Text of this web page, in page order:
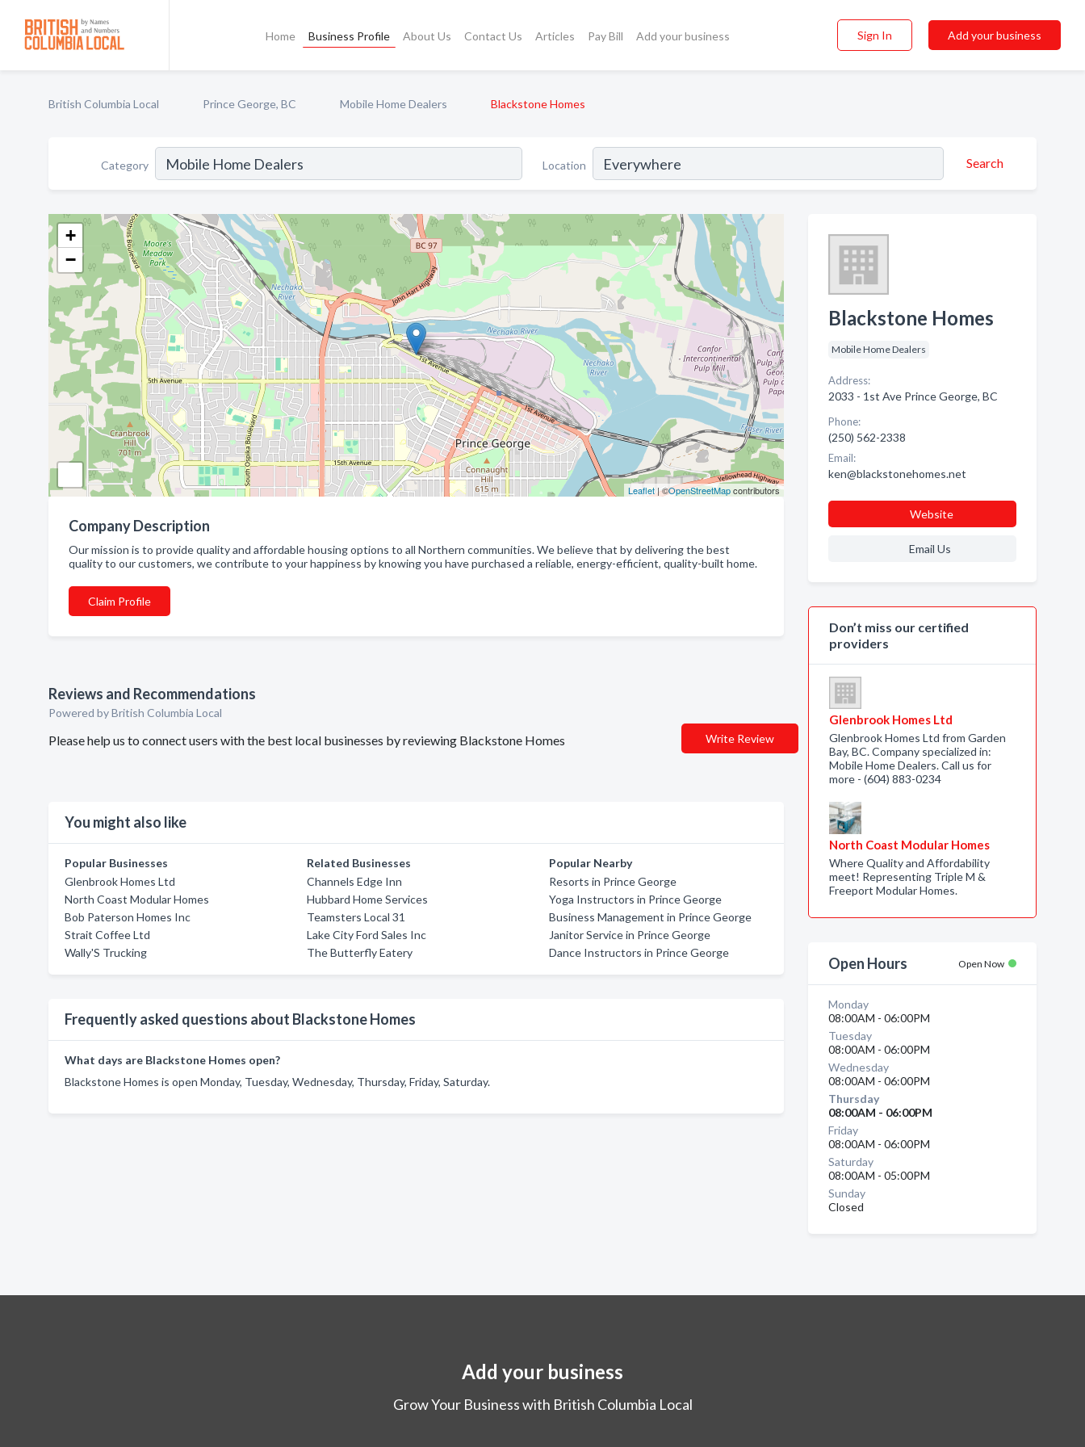
Home Business Profile About Us Contact Us Articles Pay Bill Add your business Sign In Add your business
British Columbia Local Prince George, BC Mobile Home Dealers Blackstone Homes
Category Location Search
+
−
Leaflet| ©OpenStreetMapcontributors
Company Description
Our mission is to provide quality and affordable housing options to all Northern communities. We believe that by delivering the best
quality to our customers, we contribute to your happiness by knowing you have purchased a reliable, energy-efficient, quality-built home.
Claim Profile
Reviews and Recommendations
Powered by British Columbia Local
Please help us to connect users with the best local businesses by reviewing Blackstone Homes Write Review
You might also like
Popular Businesses
Glenbrook Homes Ltd
North Coast Modular Homes
Bob Paterson Homes Inc
Strait Coffee Ltd
Wally'S Trucking
Related Businesses
Channels Edge Inn
Hubbard Home Services
Teamsters Local 31
Lake City Ford Sales Inc
The Butterfly Eatery
Popular Nearby
Resorts in Prince George
Yoga Instructors in Prince George
Business Management in Prince George
Janitor Service in Prince George
Dance Instructors in Prince George
Frequently asked questions about Blackstone Homes
What days are Blackstone Homes open?
Blackstone Homes is open Monday, Tuesday, Wednesday, Thursday, Friday, Saturday.
Blackstone Homes
Mobile Home Dealers
Address:
2033 - 1st Ave Prince George, BC
Phone:
(250) 562-2338
Email:
ken@blackstonehomes.net
Website
Email Us
Don’t miss our certified
providers
Glenbrook Homes Ltd
Glenbrook Homes Ltd from Garden
Bay, BC. Company specialized in:
Mobile Home Dealers. Call us for
more - (604) 883-0234
North Coast Modular Homes
Where Quality and Affordability
meet! Representing Triple M &
Freeport Modular Homes.
Open Hours Open Now
Monday
08:00AM - 06:00PM
Tuesday
08:00AM - 06:00PM
Wednesday
08:00AM - 06:00PM
Thursday
08:00AM - 06:00PM
Friday
08:00AM - 06:00PM
Saturday
08:00AM - 05:00PM
Sunday
Closed
Add your business
Grow Your Business with British Columbia Local